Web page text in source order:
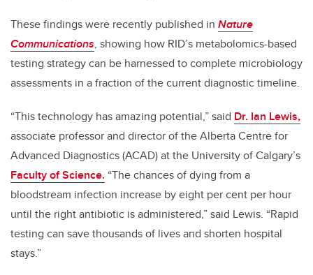
These findings were recently published in Nature
Communications, showing how RID’s metabolomics-based
testing strategy can be harnessed to complete microbiology
assessments in a fraction of the current diagnostic timeline.
“This technology has amazing potential,” said Dr. Ian Lewis,
associate professor and director of the Alberta Centre for
Advanced Diagnostics (ACAD) at the University of Calgary’s
Faculty of Science. “The chances of dying from a
bloodstream infection increase by eight per cent per hour
until the right antibiotic is administered,” said Lewis. “Rapid
testing can save thousands of lives and shorten hospital
stays.”